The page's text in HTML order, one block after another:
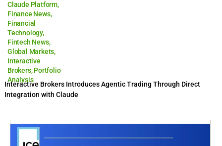
Claude Platform,
Finance News,
Financial
Technology,
Fintech News,
Global Markets,
Interactive
Brokers,Portfolio
Analysis
Interactive Brokers Introduces Agentic Trading Through Direct
Integration with Claude